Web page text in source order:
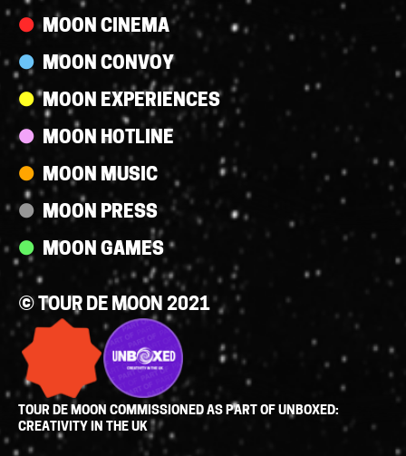
MOON CINEMA
MOON CONVOY
MOON EXPERIENCES
MOON HOTLINE
MOON MUSIC
MOON PRESS
MOON GAMES
© TOUR DE MOON 2021
TOUR DE MOON COMMISSIONED AS PART OF UNBOXED:
CREATIVITY IN THE UK